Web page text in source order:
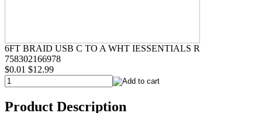
6FT BRAID USB C TO A WHT IESSENTIALS R
758302166978
$0.01 $12.99
Product Description